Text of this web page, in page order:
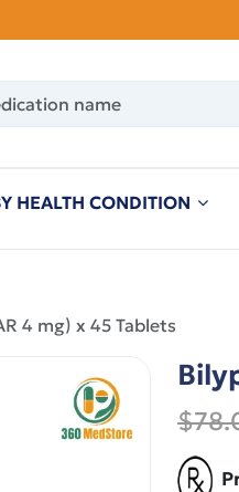
HEALTH CONDITION
4 mg) x 45 Tablets